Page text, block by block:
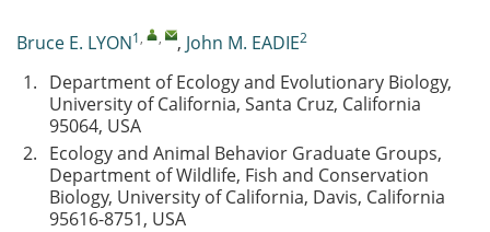
Bruce E. LYON1, , , John M. EADIE2
1. Department of Ecology and Evolutionary Biology,
University of California, Santa Cruz, California
95064, USA
2. Ecology and Animal Behavior Graduate Groups,
Department of Wildlife, Fish and Conservation
Biology, University of California, Davis, California
95616-8751, USA